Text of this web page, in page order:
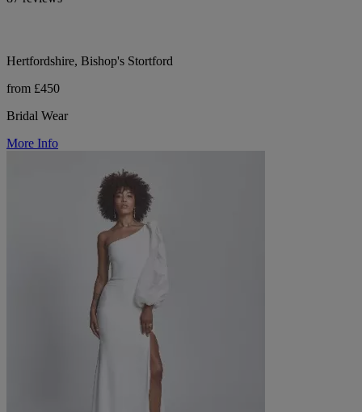
Hertfordshire, Bishop's Stortford
from £450
Bridal Wear
More Info